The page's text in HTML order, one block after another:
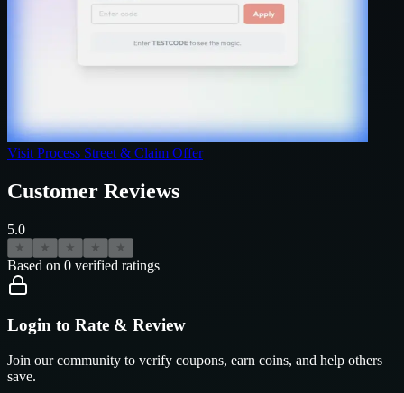
Visit Process Street & Claim Offer
Customer Reviews
5.0
★ ★ ★ ★ ★
Based on 0 verified ratings
Login to Rate & Review
Join our community to verify coupons, earn coins, and help others
save.